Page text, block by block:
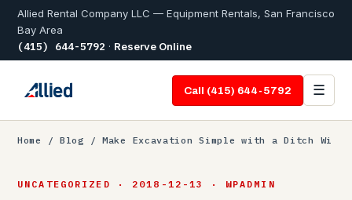
Allied Rental Company LLC — Equipment Rentals, San Francisco
Bay Area
(415) 644-5792 · Reserve Online
Call (415) 644-5792 ☰
Home / Blog / Make Excavation Simple with a Ditch Wi
UNCATEGORIZED · 2018-12-13 · WPADMIN